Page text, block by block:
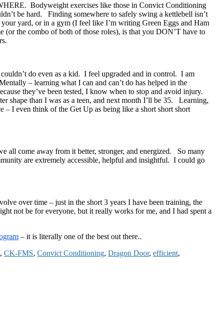
Bodyweight exercises like those in Convict Conditioning
be hard. Finding somewhere to safely swing a kettlebell isn’t
yard, or in a gym (I feel like I’m writing Green Eggs and Ham
the combo of both of those roles), is that you DON’T have to
do even as a kid. I feel upgraded and in control. I am
– learning what I can and can’t do has helped in the
they’ve been tested, I know when to stop and avoid injury.
shape than I was as a teen, and next month I’ll be 35. Learning,
– I even think of the Get Up as being like a short short short
all come away from it better, stronger, and energized. So many
are extremely accessible, helpful and insightful. I could go
over time – just in the short 3 years I have been training, the
not be for everyone, but it really works for me, and I had spent a
– it is literally one of the best out there..
, CK-FMS, Convict Conditioning, Dragon Door, efficient,